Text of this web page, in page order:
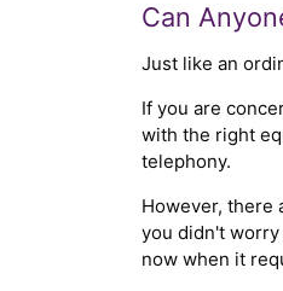
Can
Just like an
If you are
with the right
telephony.
However, there
you didn't
now when it